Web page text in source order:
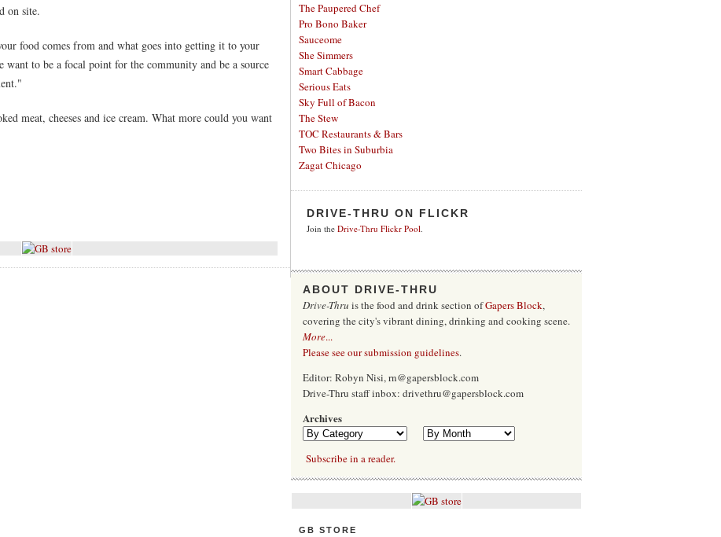
on site.
food comes from and what goes into getting it to your
want to be a focal point for the community and be a source
meat, cheeses and ice cream. What more could you want
The Paupered Chef
Pro Bono Baker
Sauceome
She Simmers
Smart Cabbage
Serious Eats
Sky Full of Bacon
The Stew
TOC Restaurants & Bars
Two Bites in Suburbia
Zagat Chicago
DRIVE-THRU ON FLICKR
Join the Drive-Thru Flickr Pool.
ABOUT DRIVE-THRU
Drive-Thru is the food and drink section ofGapers Block,
covering the city's vibrant dining, drinking and cooking scene.
More...
Please see our submission guidelines.
Editor: Robyn Nisi, rn@gapersblock.com
Drive-Thru staff inbox: drivethru@gapersblock.com
Archives
Subscribe in a reader.
GB STORE